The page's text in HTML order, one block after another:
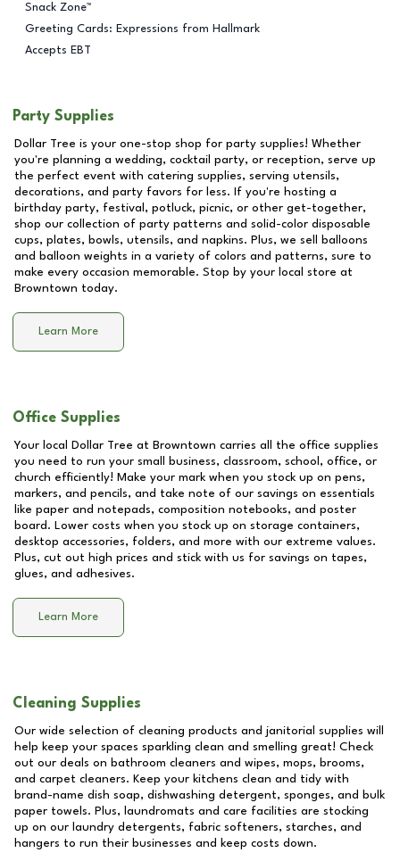
Snack Zone™
Greeting Cards: Expressions from Hallmark
Accepts EBT
Party Supplies
Dollar Tree is your one-stop shop for party supplies! Whether
you're planning a wedding, cocktail party, or reception, serve up
the perfect event with catering supplies, serving utensils,
decorations, and party favors for less. If you're hosting a
birthday party, festival, potluck, picnic, or other get-together,
shop our collection of party patterns and solid-color disposable
cups, plates, bowls, utensils, and napkins. Plus, we sell balloons
and balloon weights in a variety of colors and patterns, sure to
make every occasion memorable. Stop by your local store at
Browntown today.
Learn More
Office Supplies
Your local Dollar Tree at Browntown carries all the office supplies
you need to run your small business, classroom, school, office, or
church efficiently! Make your mark when you stock up on pens,
markers, and pencils, and take note of our savings on essentials
like paper and notepads, composition notebooks, and poster
board. Lower costs when you stock up on storage containers,
desktop accessories, folders, and more with our extreme values.
Plus, cut out high prices and stick with us for savings on tapes,
glues, and adhesives.
Learn More
Cleaning Supplies
Our wide selection of cleaning products and janitorial supplies will
help keep your spaces sparkling clean and smelling great! Check
out our deals on bathroom cleaners and wipes, mops, brooms,
and carpet cleaners. Keep your kitchens clean and tidy with
brand-name dish soap, dishwashing detergent, sponges, and bulk
paper towels. Plus, laundromats and care facilities are stocking
up on our laundry detergents, fabric softeners, starches, and
hangers to run their businesses and keep costs down.